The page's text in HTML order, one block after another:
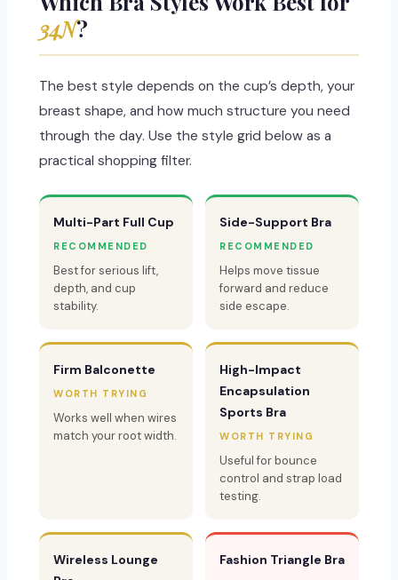
34N?
The best style depends on the cup’s depth, your
breast shape, and how much structure you need
through the day. Use the style grid below as a
practical shopping filter.
Multi-Part Full Cup
RECOMMENDED
Best for serious lift,
depth, and cup
stability.
Side-Support Bra
RECOMMENDED
Helps move tissue
forward and reduce
side escape.
Firm Balconette
WORTH TRYING
Works well when wires
match your root width.
High-Impact
Encapsulation
Sports Bra
WORTH TRYING
Useful for bounce
control and strap load
testing.
Wireless Lounge
Fashion Triangle Bra